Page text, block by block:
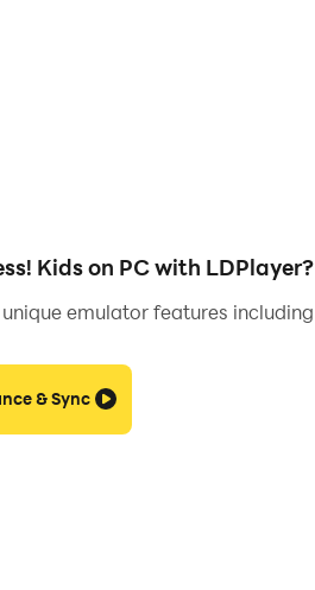
Kids on PC with LDPlayer?
emulator features
& Sync